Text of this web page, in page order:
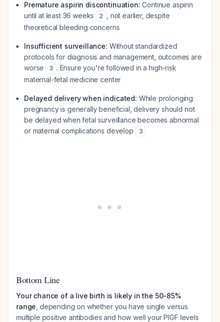
Premature aspirin discontinuation: Continue aspirin
until at least 36 weeks
2
, not earlier, despite
theoretical bleeding concerns
Insufficient surveillance: Without standardized
protocols for diagnosis and management, outcomes are
worse
3 . Ensure you're followed in a high-risk
maternal-fetal medicine center
Delayed delivery when indicated: While prolonging
pregnancy is generally beneficial, delivery should not
be delayed when fetal surveillance becomes abnormal
or maternal complications develop
3
Bottom Line
Your chance of a live birth is likely in the 50-85%
range , depending on whether you have single versus
multiple positive antibodies and how well your PlGF levels